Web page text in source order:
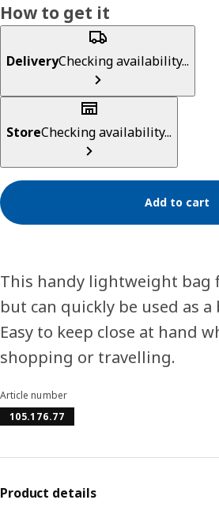
How to get it
DeliveryChecking availability...
StoreChecking availability...
Add to cart
This handy lightweight bag
but can quickly be used as
Easy to keep close at hand
shopping or travelling.
Article number
105.176.77
Product details